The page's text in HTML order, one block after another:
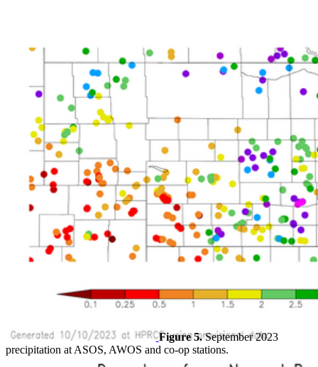
Figure 5.September 2023
precipitation at ASOS, AWOS and co-op stations.